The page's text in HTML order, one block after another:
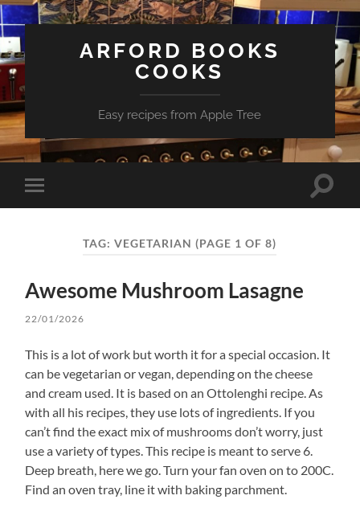
ARFORD BOOKS
COOKS
Easy recipes from Apple Tree
Toggle
mobile
Toggle
TAG:VEGETARIAN (PAGE 1 OF 8)
Awesome Mushroom Lasagne
22/01/2026
This is a lot of work but worth it for a special occasion. It
can be vegetarian or vegan, depending on the cheese
and cream used. It is based on an Ottolenghi recipe. As
with all his recipes, they use lots of ingredients. If you
can’t find the exact mix of mushrooms don’t worry, just
use a variety of types. This recipe is meant to serve 6.
Deep breath, here we go. Turn your fan oven on to 200C.
Find an oven tray, line it with baking parchment.